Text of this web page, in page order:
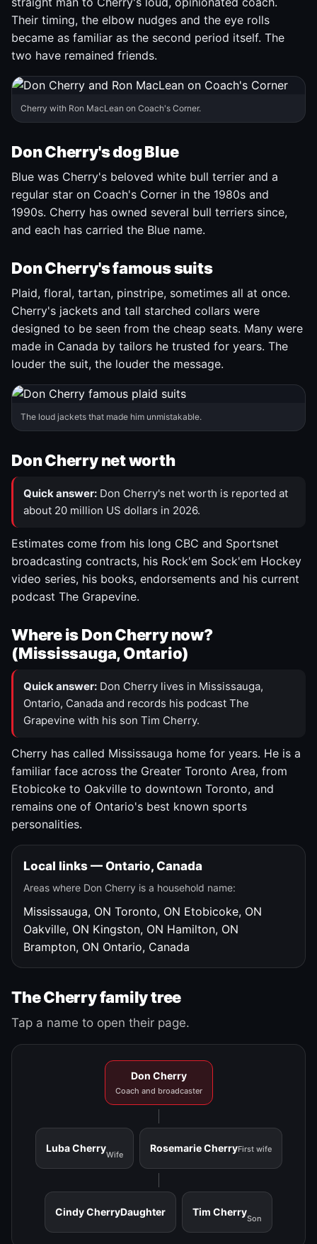
Their timing, the elbow nudges and the eye rolls
became as familiar as the second period itself. The
two have remained friends.
Cherry with Ron MacLean on Coach's Corner.
Don Cherry's dog Blue
Blue was Cherry's beloved white bull terrier and a
regular star on Coach's Corner in the 1980s and
1990s. Cherry has owned several bull terriers since,
and each has carried the Blue name.
Don Cherry's famous suits
Plaid, floral, tartan, pinstripe, sometimes all at once.
Cherry's jackets and tall starched collars were
designed to be seen from the cheap seats. Many were
made in Canada by tailors he trusted for years. The
louder the suit, the louder the message.
The loud jackets that made him unmistakable.
Don Cherry net worth
Quick answer: Don Cherry's net worth is reported at
about 20 million US dollars in 2026.
Estimates come from his long CBC and Sportsnet
broadcasting contracts, his Rock'em Sock'em Hockey
video series, his books, endorsements and his current
podcast The Grapevine.
Where is Don Cherry now?
(Mississauga, Ontario)
Quick answer: Don Cherry lives in Mississauga,
Ontario, Canada and records his podcast The
Grapevine with his son Tim Cherry.
Cherry has called Mississauga home for years. He is a
familiar face across the Greater Toronto Area, from
Etobicoke to Oakville to downtown Toronto, and
remains one of Ontario's best known sports
personalities.
Local links — Ontario, Canada
Areas where Don Cherry is a household name:
Mississauga, ON Toronto, ON Etobicoke, ON
Oakville, ON Kingston, ON Hamilton, ON
Brampton, ON Ontario, Canada
The Cherry family tree
Tap a name to open their page.
Don Cherry
Coach and broadcaster
Luba Cherry
Wife
Rosemarie CherryFirst wife
Cindy CherryDaughter Tim Cherry
Son